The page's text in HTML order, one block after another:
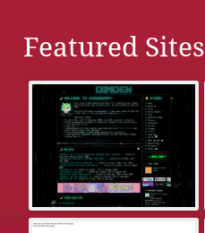
Featured Sites